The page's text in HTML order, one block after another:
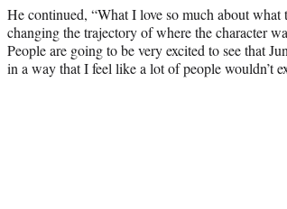
He continued, “What I love so much about
changing the trajectory of where the character
People are going to be very excited to see that
in a way that I feel like a lot of people wouldn’t